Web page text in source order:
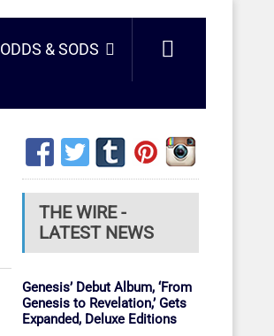
ODDS & SODS
THE WIRE -
LATEST NEWS
Genesis’ Debut Album, ‘From
Genesis to Revelation,’ Gets
Expanded, Deluxe Editions